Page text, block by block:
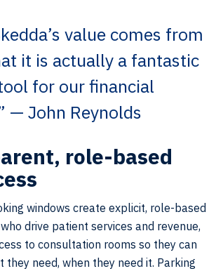
value comes from
it is actually a fantastic
for our financial
— John Reynolds
role-based
windows create explicit, role-based
drive patient services and revenue,
to consultation rooms so they can
need, when they need it. Parking